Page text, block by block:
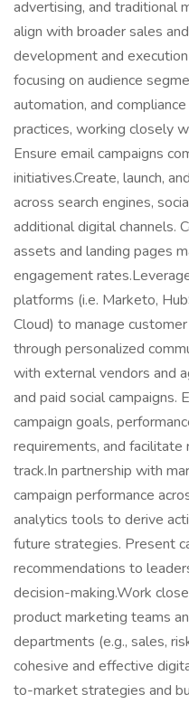
advertising, and traditional
align with broader sales
development and
focusing on audience
automation, and
practices, working closely
Ensure email campaigns
initiatives.Create, launch,
across search engines,
additional digital channels.
assets and landing pages
engagement
platforms (i.e. Marketo,
Cloud) to manage
through personalized
with external vendors and
and paid social campaigns.
campaign goals,
requirements, and
track.In partnership with
campaign performance
analytics tools to derive
future strategies. Present
recommendations to
decision-making.Work
product marketing teams
departments (e.g., sales,
cohesive and effective
to-market strategies and